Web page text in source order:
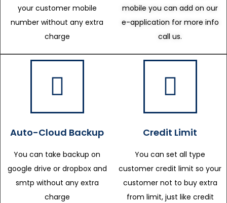
your customer mobile
number without any extra
charge
mobile you can add on our
e-application for more info
call us.
Auto-Cloud Backup
You can take backup on
google drive or dropbox and
smtp without any extra
charge
Credit Limit
You can set all type
customer credit limit so your
customer not to buy extra
from limit, just like credit